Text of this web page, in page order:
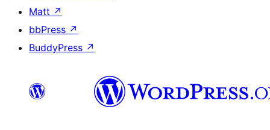
Matt ↗
bbPress ↗
BuddyPress ↗